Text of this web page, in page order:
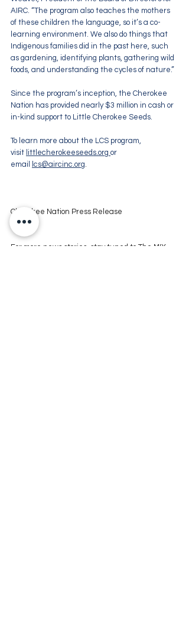
AIRC. “The program also teaches the mothers
of these children the language, so it’s a co-
learning environment. We also do things that
Indigenous families did in the past here, such
as gardening, identifying plants, gathering wild
foods, and understanding the cycles of nature.”
Since the program’s inception, the Cherokee
Nation has provided nearly $3 million in cash or
in-kind support to Little Cherokee Seeds.
To learn more about the LCS program,
visit littlecherokeeseeds.org or
email
lcs@aircinc.org.
Cherokee Nation Press Release
For more news stories, stay tuned to The MIX